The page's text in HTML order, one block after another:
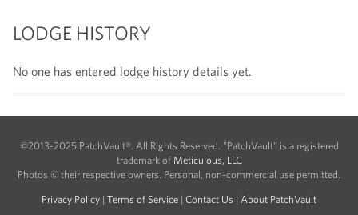
LODGE HISTORY
No one has entered lodge history details yet.
©2013-2025 PatchVault®. All Rights Reserved. "PatchVault" is a registered
trademark of Meticulous, LLC
Photos © their respective owners. Personal, non-commercial use permitted.
Privacy Policy | Terms of Service | Contact Us | About PatchVault